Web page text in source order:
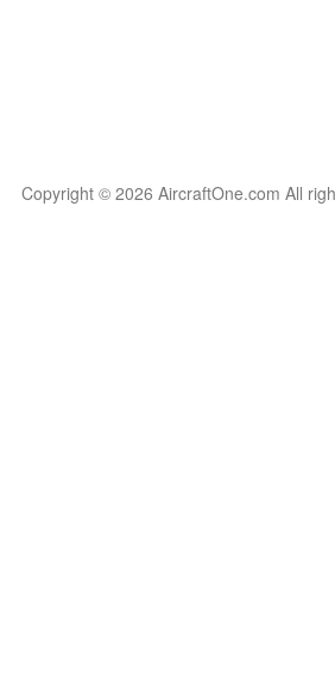
Copyright © 2026 AircraftOne.com All